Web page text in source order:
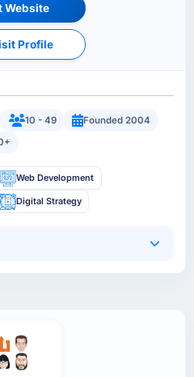
Website
Profile
10 - 49
Founded 2004
Web Development
Digital Strategy